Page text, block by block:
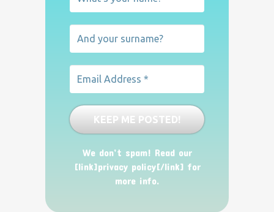
We don’t spam! Read our
[link]privacy policy[/link] for
more info.